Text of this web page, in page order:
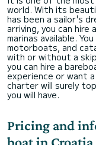
world. With its
has been a sailor's
arriving, you can
marinas available.
motorboats, and
with or without a
you can hire a
experience or want
charter will surely
you will have.
Pricing and
boat in Croatia